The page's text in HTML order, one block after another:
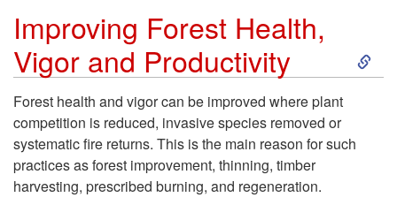
u
Improving Forest Health,
Vigor and Productivity
S
Forest health and vigor can be improved where plant
competition is reduced, invasive species removed or
systematic fire returns. This is the main reason for such
practices as forest improvement, thinning, timber
harvesting, prescribed burning, and regeneration.